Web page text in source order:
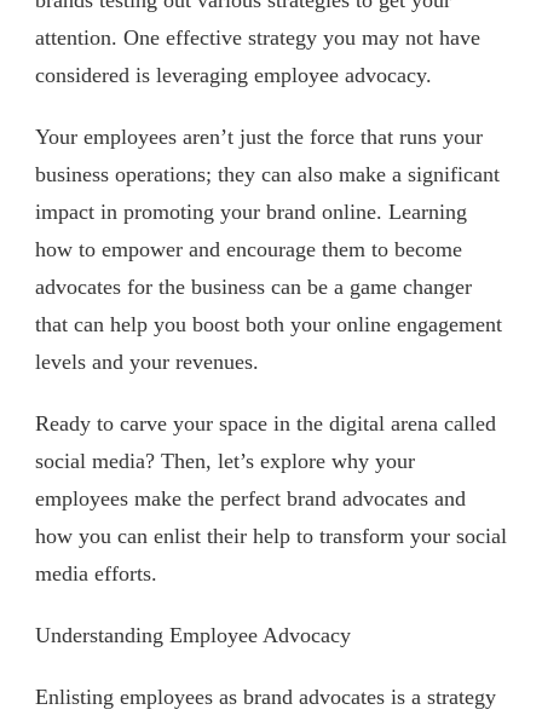
attention. One effective strategy you may not have
considered is leveraging employee advocacy.
Your employees aren’t just the force that runs your
business operations; they can also make a significant
impact in promoting your brand online. Learning
how to empower and encourage them to become
advocates for the business can be a game changer
that can help you boost both your online engagement
levels and your revenues.
Ready to carve your space in the digital arena called
social media? Then, let’s explore why your
employees make the perfect brand advocates and
how you can enlist their help to transform your social
media efforts.
Understanding Employee Advocacy
Enlisting employees as brand advocates is a strategy